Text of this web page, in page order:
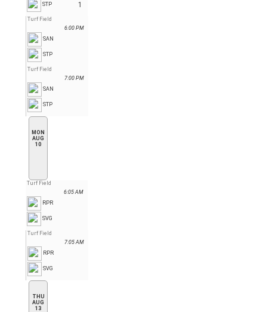
STP 1
Turf Field
6:00 PM
SAN
STP
Turf Field
7:00 PM
SAN
STP
MON
AUG
10
Turf Field
6:05 AM
RPR
SVG
Turf Field
7:05 AM
RPR
SVG
THU
AUG
13